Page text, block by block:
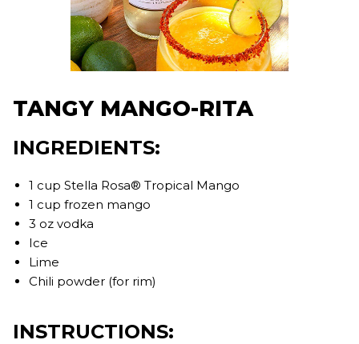
TANGY MANGO-RITA
INGREDIENTS:
1 cup Stella Rosa® Tropical Mango
1 cup frozen mango
3 oz vodka
Ice
Lime
Chili powder (for rim)
INSTRUCTIONS: